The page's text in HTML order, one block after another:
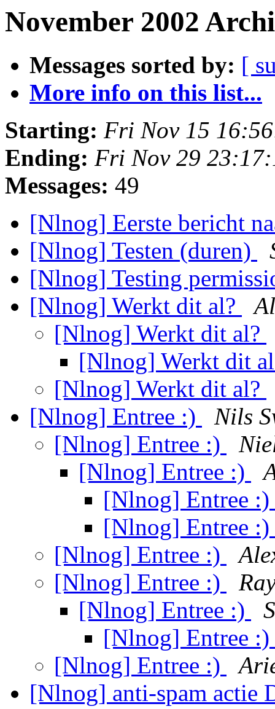
November 2002
Messages sorted by: [
More info on this list...
Starting: Fri Nov 15
Ending: Fri Nov 29
Messages: 49
[Nlnog] Eerste bericht
[Nlnog] Testen (duren)
[Nlnog] Testing
[Nlnog] Werkt dit al?
[Nlnog] Werkt dit al?
[Nlnog] Werkt dit
[Nlnog] Werkt dit al?
[Nlnog] Entree :)
Nils
[Nlnog] Entree :)
[Nlnog] Entree :)
[Nlnog] Entree :)
[Nlnog] Entree :)
[Nlnog] Entree :)
[Nlnog] Entree :)
[Nlnog] Entree :)
[Nlnog] Entree :)
[Nlnog] Entree :)
[Nlnog] anti-spam actie